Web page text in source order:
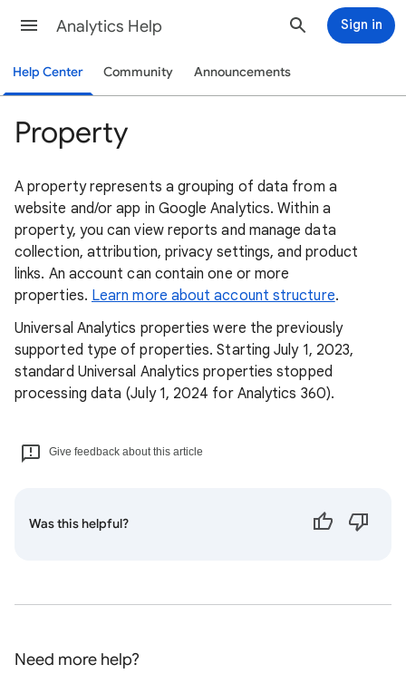
Analytics Help Sign in
Help Center Community Announcements
Property
A property represents a grouping of data from a
website and/or app in Google Analytics. Within a
property, you can view reports and manage data
collection, attribution, privacy settings, and product
links. An account can contain one or more
properties. Learn more about account structure.
Universal Analytics properties were the previously
supported type of properties. Starting July 1, 2023,
standard Universal Analytics properties stopped
processing data (July 1, 2024 for Analytics 360).
Give feedback about this article
Was this helpful?
Need more help?